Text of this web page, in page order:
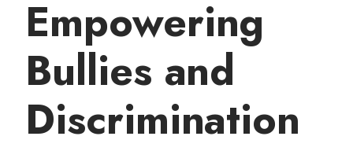
Empowering
Bullies and
Discrimination